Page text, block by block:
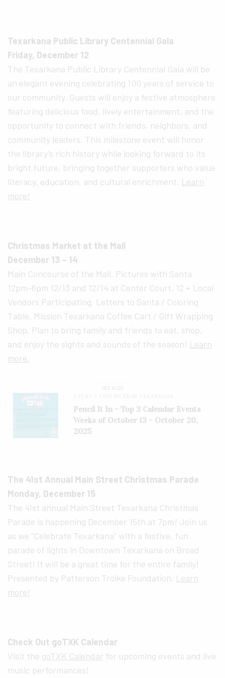
Texarkana Public Library Centennial Gala
Friday, December 12
The Texarkana Public Library Centennial Gala will be
an elegant evening celebrating 100 years of service to
our community. Guests will enjoy a festive atmosphere
featuring delicious food, lively entertainment, and the
opportunity to connect with friends, neighbors, and
community leaders. This milestone event will honor
the library’s rich history while looking forward to its
bright future, bringing together supporters who value
literacy, education, and cultural enrichment. Learn
more!
Christmas Market at the Mall
December 13 – 14
Main Concourse of the Mall. Pictures with Santa
12pm-6pm 12/13 and 12/14 at Center Court. 12 + Local
Vendors Participating. Letters to Santa / Coloring
Table. Mission Texarkana Coffee Cart / Gift Wrapping
Shop. Plan to bring family and friends to eat, shop,
and enjoy the sights and sounds of the season! Learn
more.
SEE ALSO
Pencil It In – Top 3 Calendar Events
Weeks of October 13 – October 20,
2025
The 41st Annual Main Street Christmas Parade
Monday, December 15
The 41st annual Main Street Texarkana Christmas
Parade is happening December 15th at 7pm! Join us
as we “Celebrate Texarkana” with a festive, fun
parade of lights in Downtown Texarkana on Broad
Street! It will be a great time for the entire family!
Presented by Patterson Troike Foundation. Learn
more!
Check Out goTXK Calendar
Visit the goTXK Calendar for upcoming events and live
music performances!